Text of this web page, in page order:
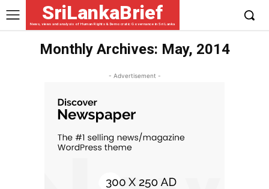
SriLankaBrief
News, views and analysis of Human Rights & Democratic Governance in Sri Lanka
Monthly Archives: May, 2014
- Advertisement -